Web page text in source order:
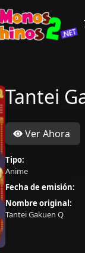
Tantei
Ver Ahora
Tipo:
Anime
Fecha de emisión:
Nombre original:
Tantei Gakuen Q